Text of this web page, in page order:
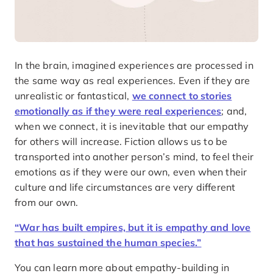
In the brain, imagined experiences are processed in
the same way as real experiences. Even if they are
unrealistic or fantastical, we connect to stories
emotionally as if they were real experiences; and,
when we connect, it is inevitable that our empathy
for others will increase. Fiction allows us to be
transported into another person’s mind, to feel their
emotions as if they were our own, even when their
culture and life circumstances are very different
from our own.
“War has built empires, but it is empathy and love
that has sustained the human species.”
You can learn more about empathy-building in